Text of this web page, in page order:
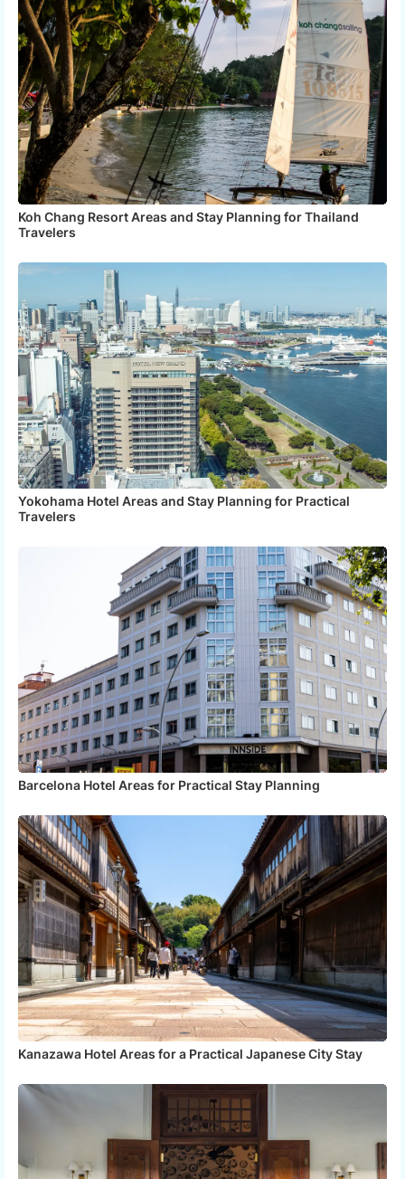
Koh Chang Resort Areas and Stay Planning for Thailand
Travelers
Yokohama Hotel Areas and Stay Planning for Practical
Travelers
Barcelona Hotel Areas for Practical Stay Planning
Kanazawa Hotel Areas for a Practical Japanese City Stay